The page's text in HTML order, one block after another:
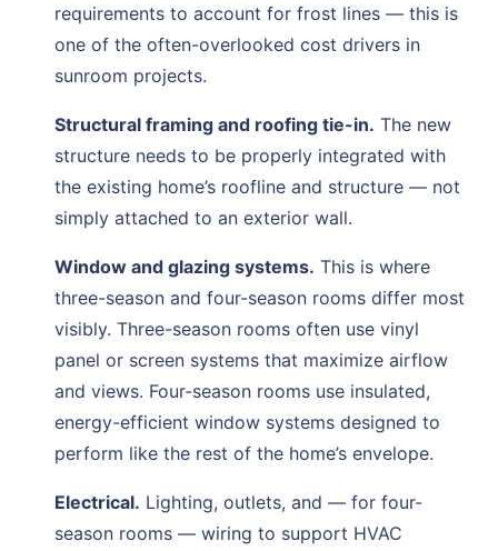
requirements to account for frost lines — this is
one of the often-overlooked cost drivers in
sunroom projects.
Structural framing and roofing tie-in. The new
structure needs to be properly integrated with
the existing home’s roofline and structure — not
simply attached to an exterior wall.
Window and glazing systems. This is where
three-season and four-season rooms differ most
visibly. Three-season rooms often use vinyl
panel or screen systems that maximize airflow
and views. Four-season rooms use insulated,
energy-efficient window systems designed to
perform like the rest of the home’s envelope.
Electrical. Lighting, outlets, and — for four-
season rooms — wiring to support HVAC